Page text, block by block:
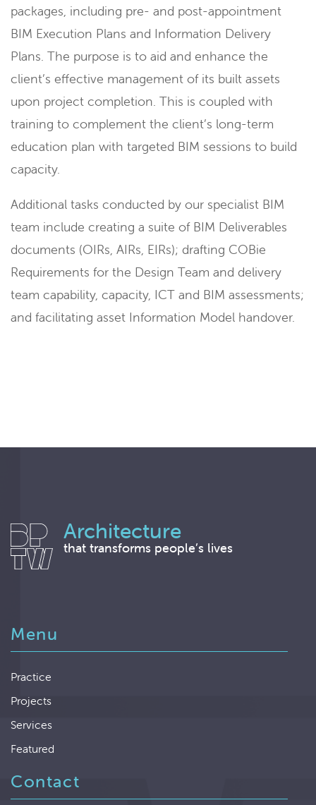
packages, including pre- and post-appointment
BIM Execution Plans and Information Delivery
Plans. The purpose is to aid and enhance the
client’s effective management of its built assets
upon project completion. This is coupled with
training to complement the client’s long-term
education plan with targeted BIM sessions to build
capacity.
Additional tasks conducted by our specialist BIM
team include creating a suite of BIM Deliverables
documents (OIRs, AIRs, EIRs); drafting COBie
Requirements for the Design Team and delivery
team capability, capacity, ICT and BIM assessments;
and facilitating asset Information Model handover.
Architecture
that transforms people’s lives
Menu
Practice
Projects
Services
Featured
Contact